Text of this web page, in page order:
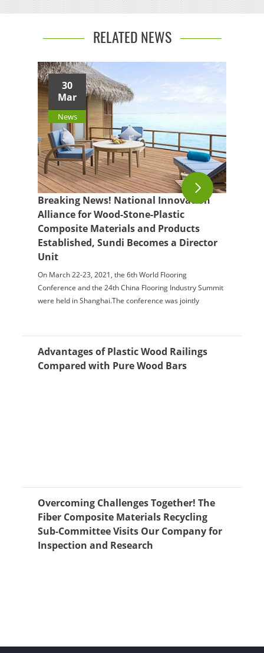
RELATED NEWS
30
Mar
News
Breaking News! National Innovation
Alliance for Wood-Stone-Plastic
Composite Materials and Products
Established, Sundi Becomes a Director
Unit
On March 22-23, 2021, the 6th World Flooring
Conference and the 24th China Flooring Industry Summit
were held in Shanghai.The conference was jointly
Advantages of Plastic Wood Railings
Compared with Pure Wood Bars
Overcoming Challenges Together! The
Fiber Composite Materials Recycling
Sub-Committee Visits Our Company for
Inspection and Research